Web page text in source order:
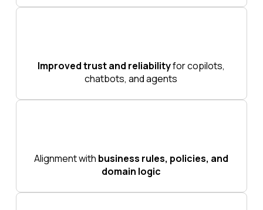
Improved trust and reliabilityfor copilots,
chatbots, and agents
Alignment with business rules, policies, and
domain logic